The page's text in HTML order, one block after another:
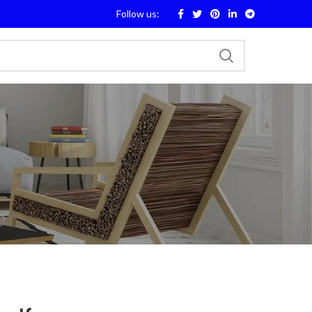
Follow us: